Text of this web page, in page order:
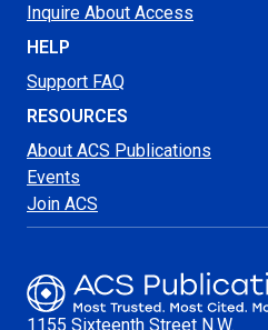
Inquire About Access
HELP
Support FAQ
RESOURCES
About ACS Publications
Events
Join ACS
1155 Sixteenth Street N.W.